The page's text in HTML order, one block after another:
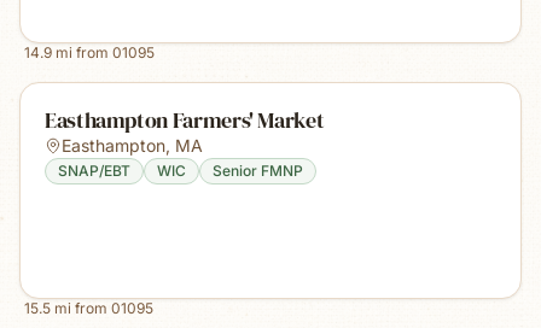
14.9 mi from 01095
Easthampton Farmers' Market
Easthampton, MA
SNAP/EBT WIC Senior FMNP
15.5 mi from 01095